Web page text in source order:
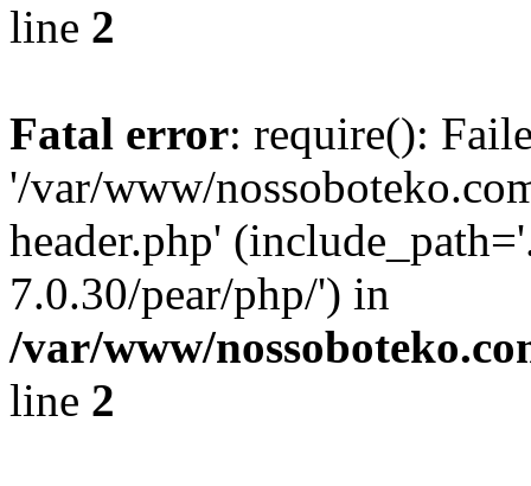
line 2
Fatal error: require():
'/var/www/
header.php'
7.0.30/pear/php/') in
/var/www/
line 2